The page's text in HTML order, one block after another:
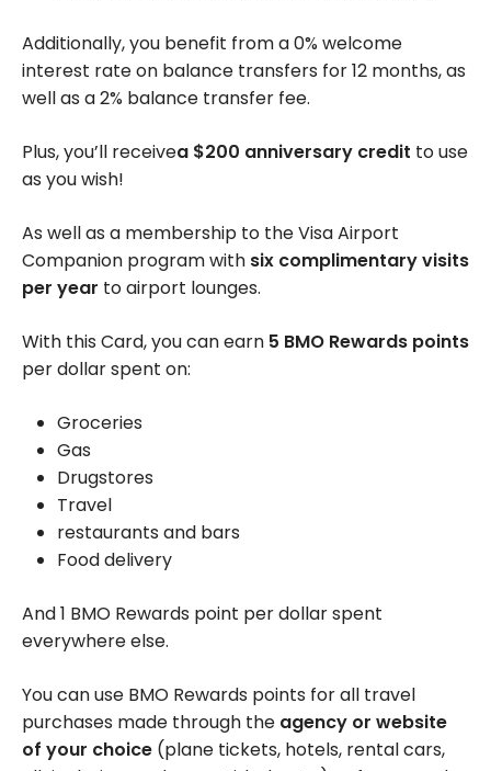
Additionally, you benefit from a 0% welcome
interest rate on balance transfers for 12 months, as
well as a 2% balance transfer fee.
Plus, you’ll receivea $200 anniversary credit to use
as you wish!
As well as a membership to the Visa Airport
Companion program with six complimentary visits
per year to airport lounges.
With this Card, you can earn 5 BMO Rewards points
per dollar spent on:
Groceries
Gas
Drugstores
Travel
restaurants and bars
Food delivery
And 1 BMO Rewards point per dollar spent
everywhere else.
You can use BMO Rewards points for all travel
purchases made through the agency or website
of your choice (plane tickets, hotels, rental cars,